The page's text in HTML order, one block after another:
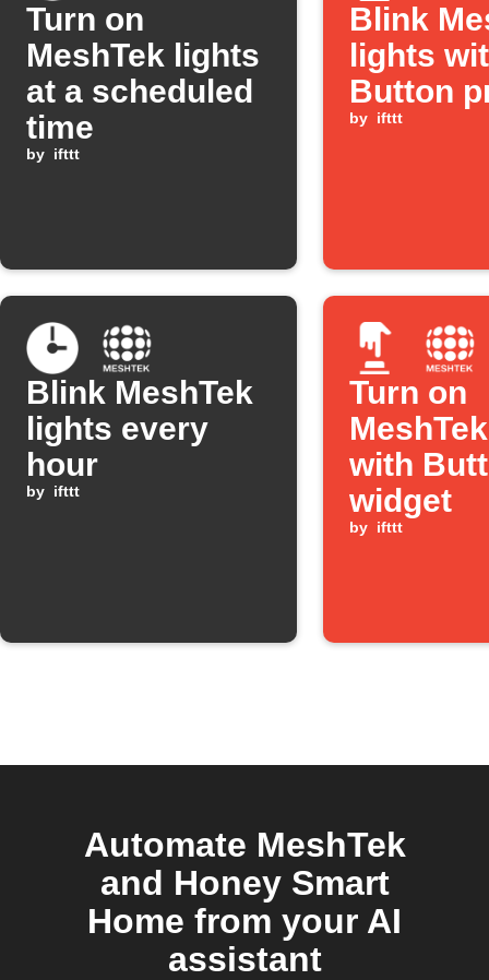
Turn on
MeshTek lights
at a scheduled
time
by ifttt
Blink
lights
Button
by ifttt
Blink MeshTek
lights every
hour
by ifttt
Turn on
with
widget
by ifttt
Automate MeshTek
and Honey Smart
Home from your AI
assistant